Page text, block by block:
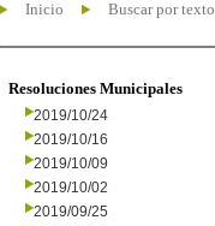
Inicio Buscar por texto
Resoluciones Municipales
2019/10/24
2019/10/16
2019/10/09
2019/10/02
2019/09/25